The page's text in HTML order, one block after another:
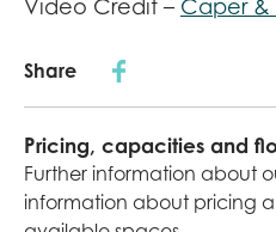
Video Credit – Caper &
Share
Pricing, capacities and
Further information about
information about pricing